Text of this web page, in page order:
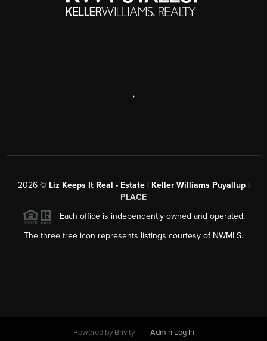
,
2026© Liz Keeps It Real - Estate | Keller Williams Puyallup |
PLACE
Each office is independently owned and operated.
The three tree icon represents listings courtesy of NWMLS.
Powered by Brivity Admin Log In